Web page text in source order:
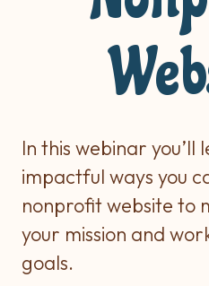
In this webinar you’ll
impactful ways you
nonprofit website to
your mission and
goals.